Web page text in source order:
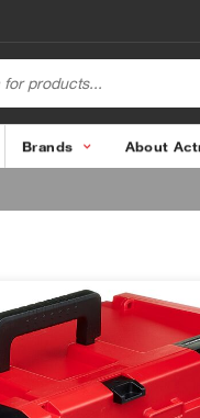
Brands About